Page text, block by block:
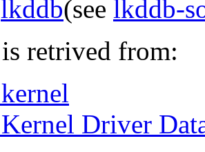
lkddb(see lkddb-
retrived from:
Driver